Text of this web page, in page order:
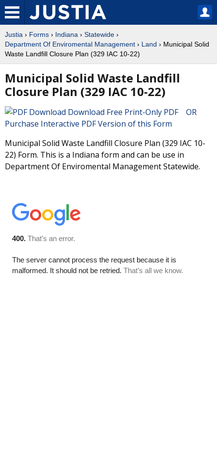
Justia › Forms › Indiana › Statewide ›
Department Of Enviromental Management › Land › Municipal Solid
Waste Landfill Closure Plan (329 IAC 10-22)
Municipal Solid Waste Landfill
Closure Plan (329 IAC 10-22)
Download Free Print-Only PDF OR
Purchase Interactive PDF Version of this Form
Municipal Solid Waste Landfill Closure Plan (329 IAC 10-
22) Form. This is a Indiana form and can be use in
Department Of Enviromental Management Statewide.